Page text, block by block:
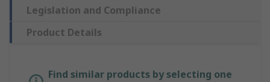
Legislation and Compliance
Product Details
Find similar products by selecting one